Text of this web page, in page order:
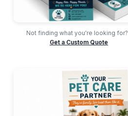
Not finding what you're looking for?
Get a Custom Quote